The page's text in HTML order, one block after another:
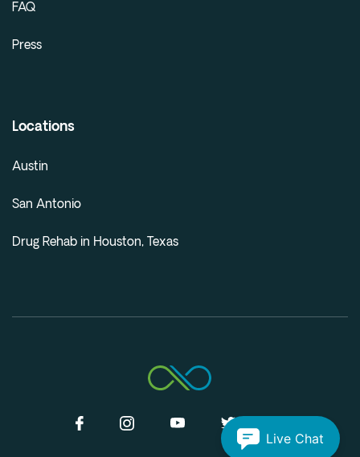
FAQ
Press
Locations
Austin
San Antonio
Drug Rehab in Houston, Texas
Live Chat